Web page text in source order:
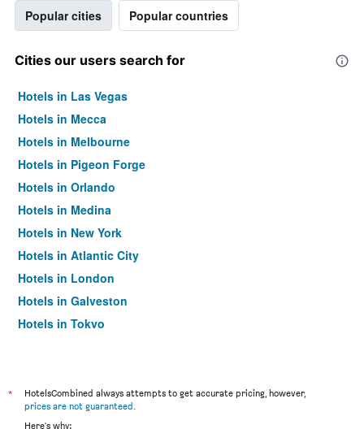
Popular cities Popular countries
Cities our users search for
Hotels in Las Vegas
Hotels in Mecca
Hotels in Melbourne
Hotels in Pigeon Forge
Hotels in Orlando
Hotels in Medina
Hotels in New York
Hotels in Atlantic City
Hotels in London
Hotels in Galveston
Hotels in Tokyo
*
HotelsCombined always attempts to get accurate pricing, however,
prices are not guaranteed.
Here's why: